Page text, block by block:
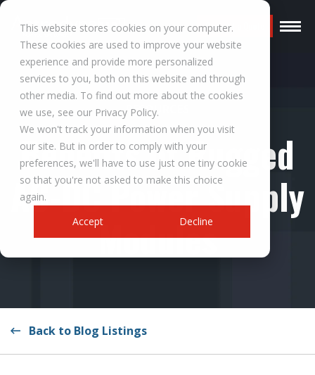
This website stores cookies on your computer.
These cookies are used to improve your website
experience and provide more personalized
services to you, both on this website and through
other media. To find out more about the cookies
we use, see our Privacy Policy.
We won't track your information when you visit
our site. But in order to comply with your
preferences, we'll have to use just one tiny cookie
so that you're not asked to make this choice
again.
Accept
Decline
Request a Quote
RESOURCES
Benefits of Rugged
AC-DC Power Supply
Modules
Back to Blog Listings